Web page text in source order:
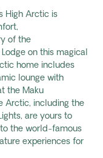
High Arctic is
of the
on this magical
home includes
lounge with
the Maku
Arctic, including the
are yours to
the world-famous
experiences for